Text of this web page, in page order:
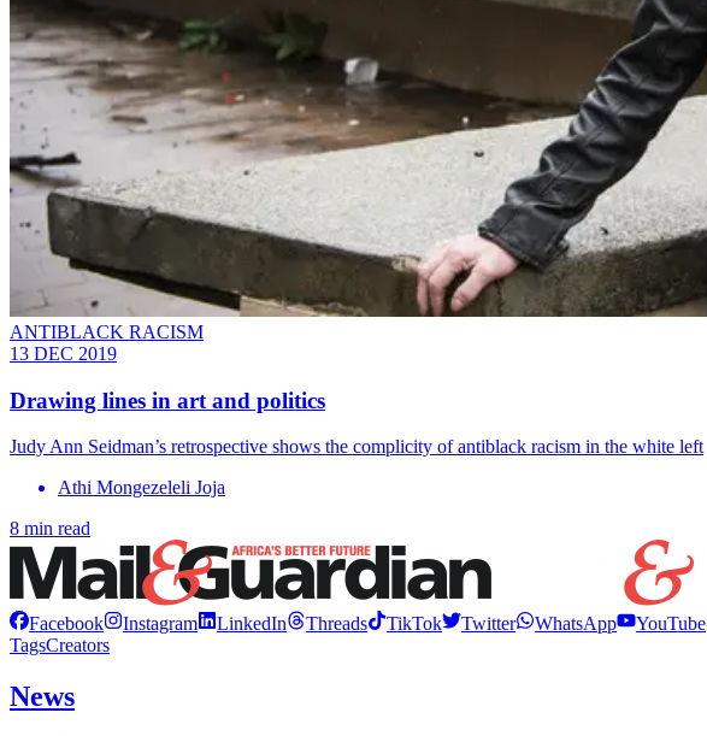
ANTIBLACK RACISM
13 DEC 2019
Drawing lines in art and politics
Judy Ann Seidman’s retrospective shows the complicity of antiblack racism in the white left
Athi Mongezeleli Joja
8 min read
Facebook Instagram LinkedIn Threads TikTok Twitter WhatsApp
YouTube
TagsCreators
News